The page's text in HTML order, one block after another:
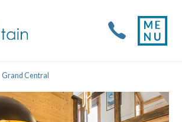
Grand Central